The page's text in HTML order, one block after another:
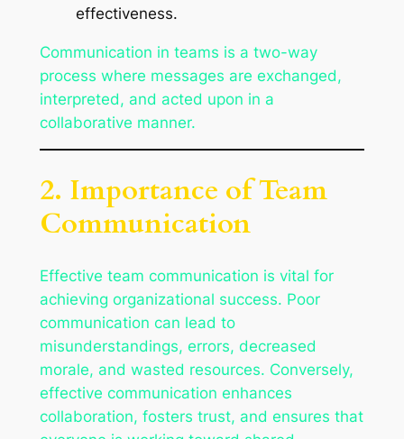
effectiveness.
Communication in teams is a two-way
process where messages are exchanged,
interpreted, and acted upon in a
collaborative manner.
2. Importance of Team
Communication
Effective team communication is vital for
achieving organizational success. Poor
communication can lead to
misunderstandings, errors, decreased
morale, and wasted resources. Conversely,
effective communication enhances
collaboration, fosters trust, and ensures that